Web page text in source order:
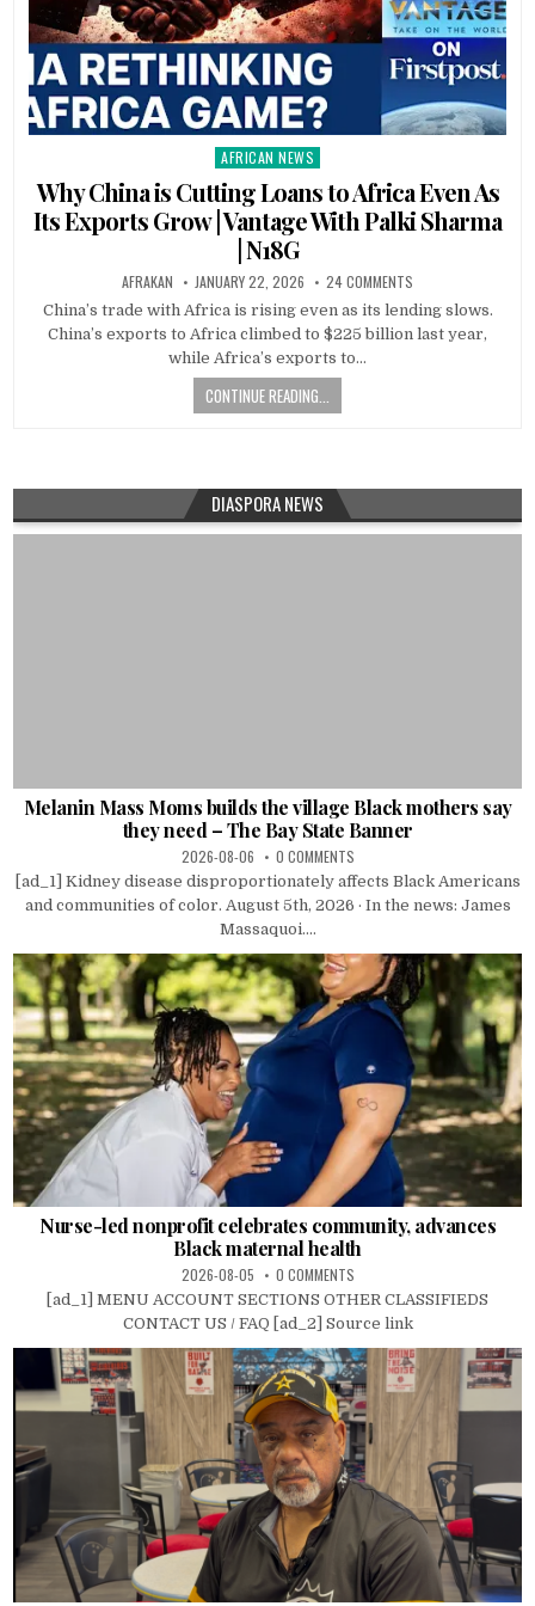
Posted
in
AFRICAN NEWS
Why China is Cutting Loans to Africa Even As
Its Exports Grow | Vantage With Palki Sharma
| N18G
AFRAKAN JANUARY 22, 2026 24 COMMENTS
China’s trade with Africa is rising even as its lending slows.
China’s exports to Africa climbed to $225 billion last year,
while Africa’s exports to…
CONTINUE READING...
DIASPORA NEWS
Melanin Mass Moms builds the village Black mothers say
they need – The Bay State Banner
2026-08-06 0 COMMENTS
[ad_1] Kidney disease disproportionately affects Black Americans
and communities of color. August 5th, 2026 · In the news: James
Massaquoi....
Nurse-led nonprofit celebrates community, advances
Black maternal health
2026-08-05 0 COMMENTS
[ad_1] MENU ACCOUNT SECTIONS OTHER CLASSIFIEDS
CONTACT US / FAQ [ad_2] Source link